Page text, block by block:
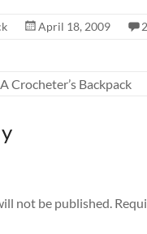
April 18, 2009
Crocheter’s Backpack
not be published.